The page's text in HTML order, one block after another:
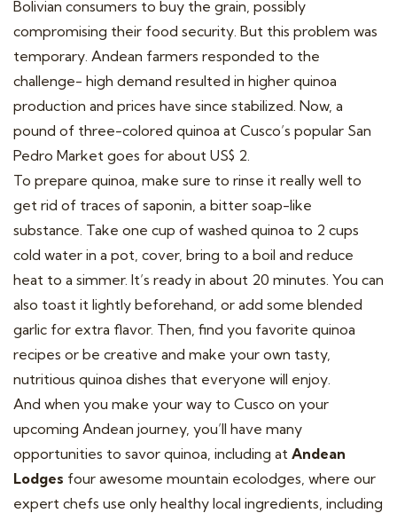
Bolivian consumers to buy the grain, possibly
compromising their food security. But this problem was
temporary. Andean farmers responded to the
challenge- high demand resulted in higher quinoa
production and prices have since stabilized. Now, a
pound of three-colored quinoa at Cusco’s popular San
Pedro Market goes for about US$ 2.
To prepare quinoa, make sure to rinse it really well to
get rid of traces of saponin, a bitter soap-like
substance. Take one cup of washed quinoa to 2 cups
cold water in a pot, cover, bring to a boil and reduce
heat to a simmer. It’s ready in about 20 minutes. You can
also toast it lightly beforehand, or add some blended
garlic for extra flavor. Then, find you favorite quinoa
recipes or be creative and make your own tasty,
nutritious quinoa dishes that everyone will enjoy.
And when you make your way to Cusco on your
upcoming Andean journey, you’ll have many
opportunities to savor quinoa, including at Andean
Lodges four awesome mountain ecolodges, where our
expert chefs use only healthy local ingredients, including